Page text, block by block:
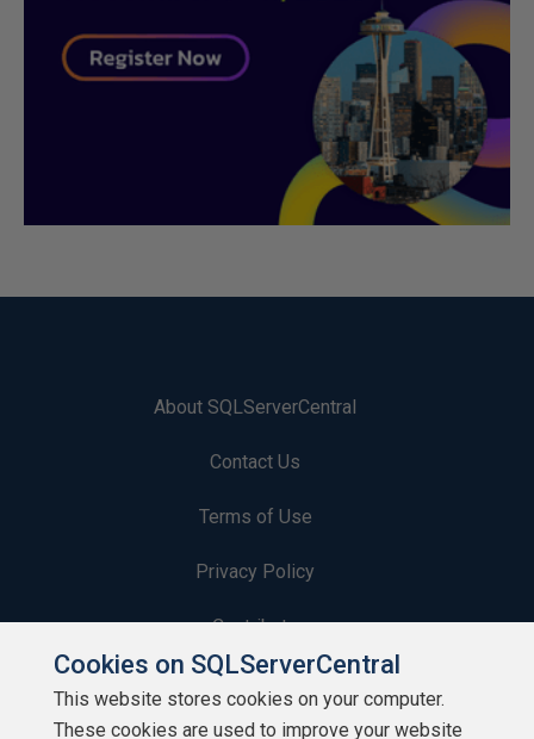
About SQLServerCentral
Contact Us
Terms of Use
Privacy Policy
Contribute
Contributors
Cookies on SQLServerCentral
This website stores cookies on your computer.
These cookies are used to improve your website